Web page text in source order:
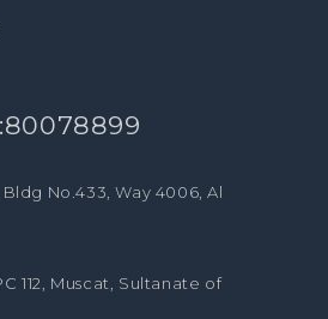
No.433, Way 4006, Al
112, Muscat, Sultanate of